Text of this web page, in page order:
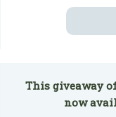
This giveaway
now